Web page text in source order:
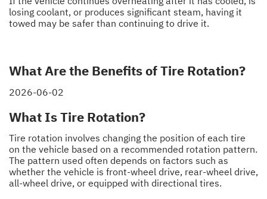
losing coolant, or produces significant steam, having it
towed may be safer than continuing to drive it.
What Are the Benefits of Tire Rotation?
2026-06-02
What Is Tire Rotation?
Tire rotation involves changing the position of each tire
on the vehicle based on a recommended rotation pattern.
The pattern used often depends on factors such as
whether the vehicle is front-wheel drive, rear-wheel drive,
all-wheel drive, or equipped with directional tires.